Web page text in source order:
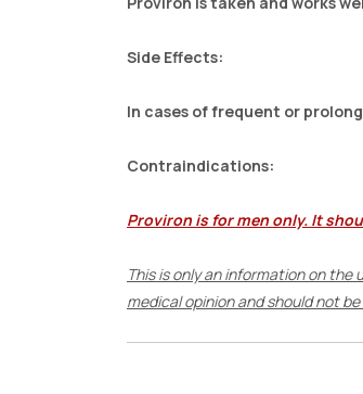
Side Effects:
In cases of frequent or
Contraindications:
Proviron is for men only. It
This is only an information on
medical opinion and should not